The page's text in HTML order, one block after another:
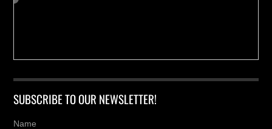
SUBSCRIBE TO OUR NEWSLETTER!
Name